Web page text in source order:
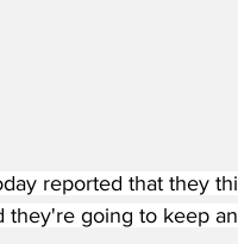
reported that they
going to keep